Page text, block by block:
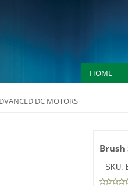
HOME
DC MOTORS
Brush
SKU: